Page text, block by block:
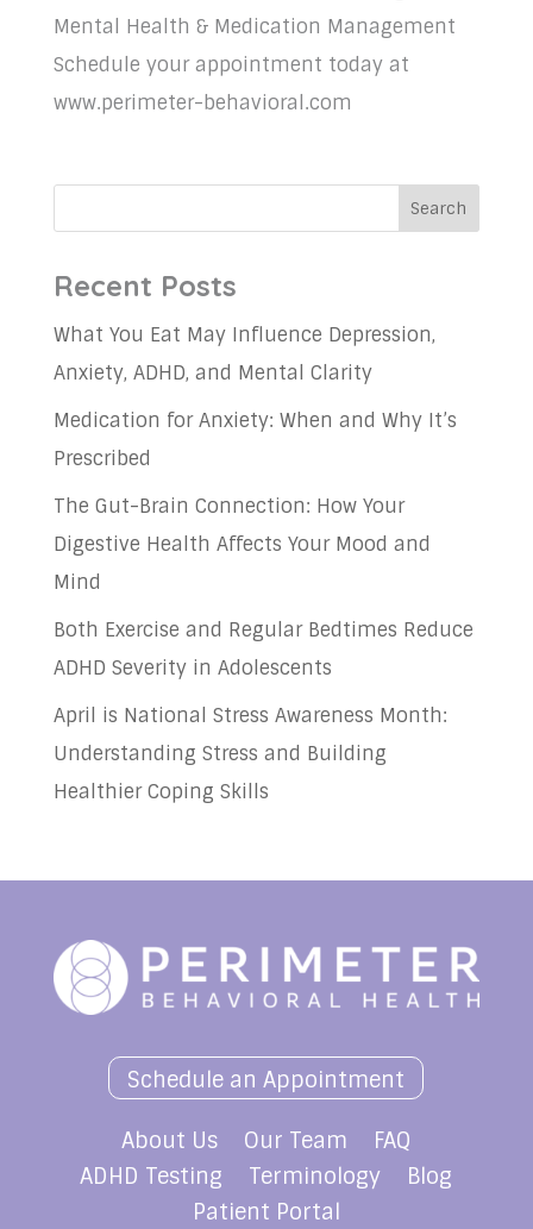
Mental Health & Medication Management
Schedule your appointment today at
www.perimeter-behavioral.com
Search
Recent Posts
What You Eat May Influence Depression,
Anxiety, ADHD, and Mental Clarity
Medication for Anxiety: When and Why It’s
Prescribed
The Gut-Brain Connection: How Your
Digestive Health Affects Your Mood and
Mind
Both Exercise and Regular Bedtimes Reduce
ADHD Severity in Adolescents
April is National Stress Awareness Month:
Understanding Stress and Building
Healthier Coping Skills
About Us Our Team
FAQ
ADHD Testing
Terminology
Blog
Patient Portal
Schedule an Appointment